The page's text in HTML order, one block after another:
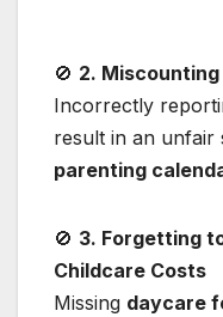
🚫 2.
Incorrectly
result in an unfair
parenting
🚫 3. Forgetting
Childcare Costs
Missing daycare